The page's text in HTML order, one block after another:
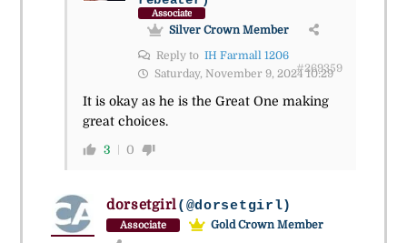
Associate
Silver Crown Member
Reply to IH Farmall 1206
Saturday, November 9, 2024 10:29
#269359
It is okay as he is the Great One making
great choices.
3 0
dorsetgirl(@dorsetgirl)
Associate Gold Crown Member